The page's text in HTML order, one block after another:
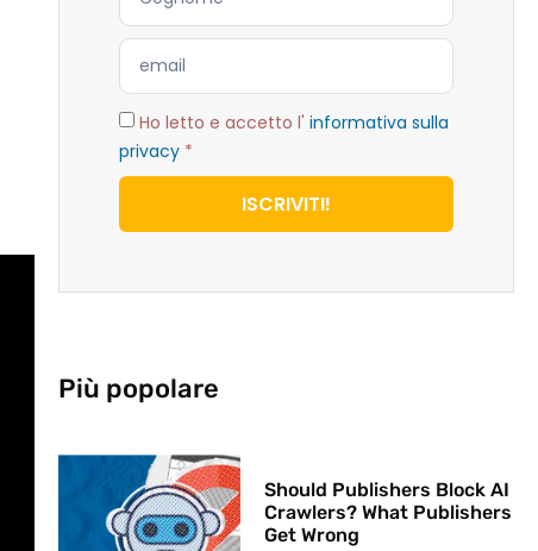
Ho letto e accetto l' informativa sulla
privacy*
ISCRIVITI!
Più popolare
Should Publishers Block AI
Crawlers? What Publishers
Get Wrong